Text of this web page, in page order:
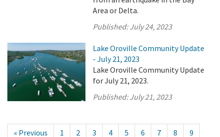
Area or Delta.
Published:July 24, 2023
Lake Oroville Community Update
- July 21, 2023
Lake Oroville Community Update
for July 21, 2023.
Published:July 21, 2023
« Previous 1 2 3 4 5 6 7 8
9